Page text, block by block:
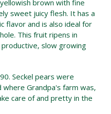
brown with fine
sweet juicy flesh. It has a
flavor and is also ideal for
This fruit ripens in
slow growing
Seckel pears were
Grandpa's farm was,
care of and pretty in the